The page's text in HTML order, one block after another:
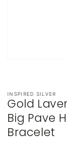
INSPIRED SILVER
Gold
Big Pave
Bracelet